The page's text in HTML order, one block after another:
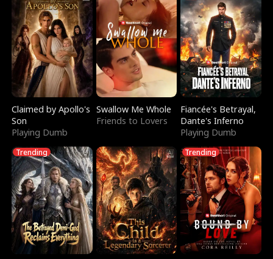
Claimed by Apollo's
Son
Playing Dumb
Swallow Me Whole
Friends to Lovers
Fiancée's Betrayal,
Dante's Inferno
Playing Dumb
Trending Trending